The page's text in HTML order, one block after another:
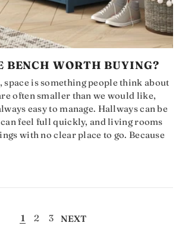
BENCH WORTH BUYING?
space is something people think about
often smaller than we would like,
easy to manage. Hallways can be
feel full quickly, and living rooms
with no clear place to go. Because
1 2 3 NEXT